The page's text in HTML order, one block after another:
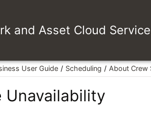
and Asset Cloud Service
User Guide Scheduling About Crew
Unavailability